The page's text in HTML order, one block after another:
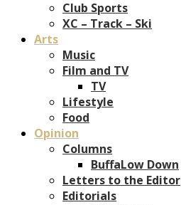
Club Sports
XC – Track – Ski
Arts
Music
Film and TV
TV
Lifestyle
Food
Opinion
Columns
BuffaLow Down
Letters to the Editor
Editorials